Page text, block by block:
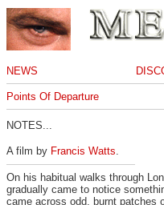
NEWS
Points Of Departure
NOTES...
A film by Francis Watts.
On his habitual walks through
gradually came to notice
came across odd, burnt patches